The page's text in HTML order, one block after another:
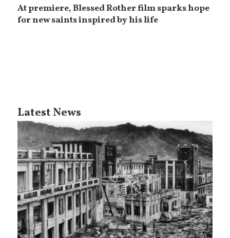
At premiere, Blessed Rother film sparks hope
for new saints inspired by his life
Latest News